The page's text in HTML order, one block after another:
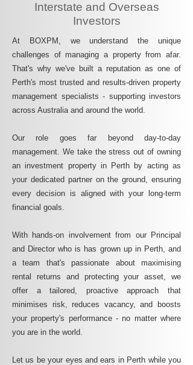
Interstate and Overseas
Investors
At BOXPM, we understand the unique
challenges of managing a property from afar.
That's why we've built a reputation as one of
Perth's most trusted and results-driven property
management specialists - supporting investors
across Australia and around the world.
Our role goes far beyond day-to-day
management. We take the stress out of owning
an investment property in Perth by acting as
your dedicated partner on the ground, ensuring
every decision is aligned with your long-term
financial goals.
With hands-on involvement from our Principal
and Director who is has grown up in Perth, and
a team that's passionate about maximising
rental returns and protecting your asset, we
offer a tailored, proactive approach that
minimises risk, reduces vacancy, and boosts
your property's performance - no matter where
you are in the world.
Let us be your eyes and ears in Perth while you